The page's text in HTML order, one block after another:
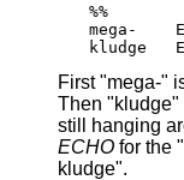
%%
mega-
kludge
First "mega-"
Then "kludge"
still hanging
ECHO for the
kludge".